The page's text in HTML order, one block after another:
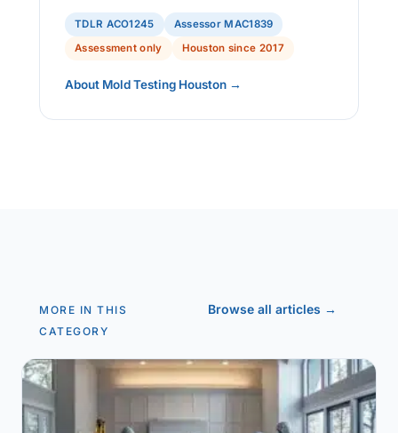
TDLR ACO1245
Assessor MAC1839
Assessment only
Houston since 2017
About Mold Testing Houston →
MORE IN THIS
CATEGORY
Browse all articles →